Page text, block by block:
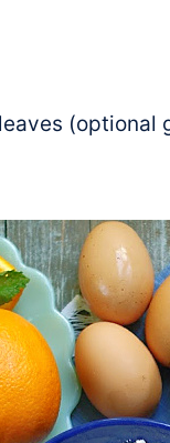
(optional